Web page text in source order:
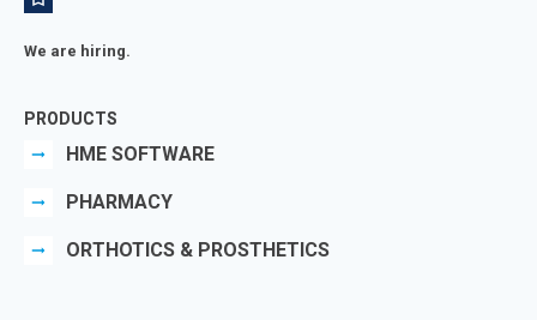
We are hiring.
PRODUCTS
HME SOFTWARE
PHARMACY
ORTHOTICS & PROSTHETICS